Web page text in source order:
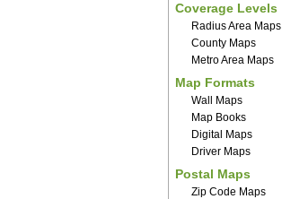
Coverage Levels
Radius Area Maps
County Maps
Metro Area Maps
Map Formats
Wall Maps
Map Books
Digital Maps
Driver Maps
Postal Maps
Zip Code Maps